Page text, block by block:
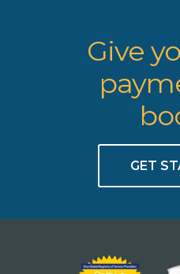
Give
GET